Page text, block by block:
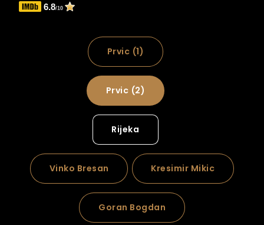
6.8/10
Prvic (1)
Prvic (2)
Rijeka
Vinko Bresan Kresimir Mikic
Goran Bogdan